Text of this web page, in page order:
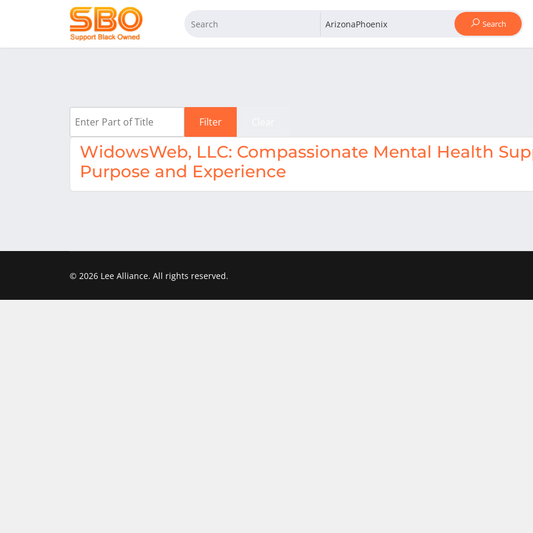
Search
Filter
WidowsWeb, LLC: Compassionate Mental Health
Purpose and Experience
© 2026 Lee Alliance. All rights reserved.